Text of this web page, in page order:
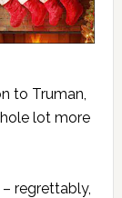
to Truman,
lot more
regrettably,